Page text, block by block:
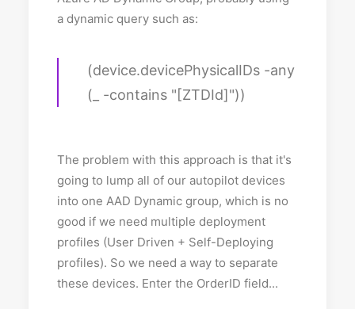
a dynamic query such as:
(device.devicePhysicalIDs -any
(_ -contains "[ZTDId]"))
The problem with this approach is that it's
going to lump all of our autopilot devices
into one AAD Dynamic group, which is no
good if we need multiple deployment
profiles (User Driven + Self-Deploying
profiles). So we need a way to separate
these devices. Enter the OrderID field...